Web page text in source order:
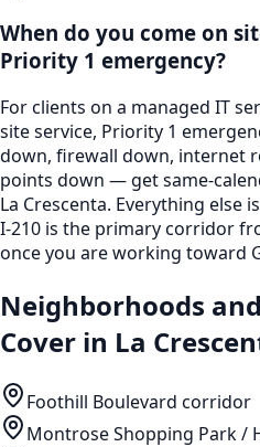
When do you come on
Priority 1 emergency?
For clients on a managed IT
site service, Priority 1
down, firewall down, internet
points down — get same-
La Crescenta. Everything else
I-210 is the primary corridor
once you are working toward
Neighborhoods
Cover in La
Foothill Boulevard corridor
Montrose Shopping Park /